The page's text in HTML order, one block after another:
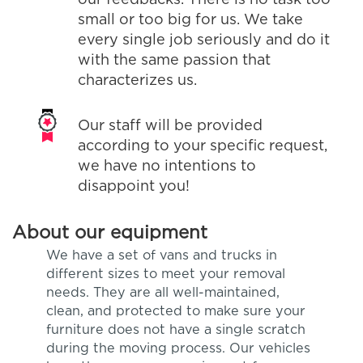
small or too big for us. We take
every single job seriously and do it
with the same passion that
characterizes us.
Our staff will be provided
according to your specific request,
we have no intentions to
disappoint you!
About our equipment
We have a set of vans and trucks in
different sizes to meet your removal
needs. They are all well-maintained,
clean, and protected to make sure your
furniture does not have a single scratch
during the moving process. Our vehicles